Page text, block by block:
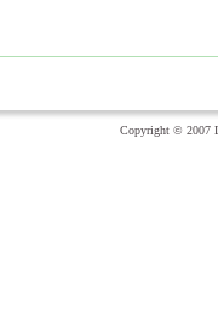
Copyright © 2007